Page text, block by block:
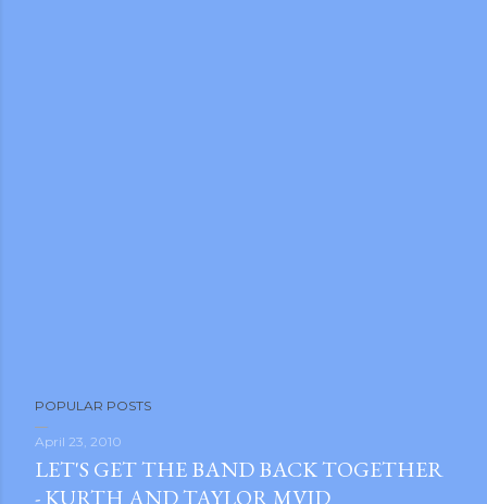
POPULAR POSTS
April 23, 2010
LET'S GET THE BAND BACK TOGETHER
- KURTH AND TAYLOR MVID